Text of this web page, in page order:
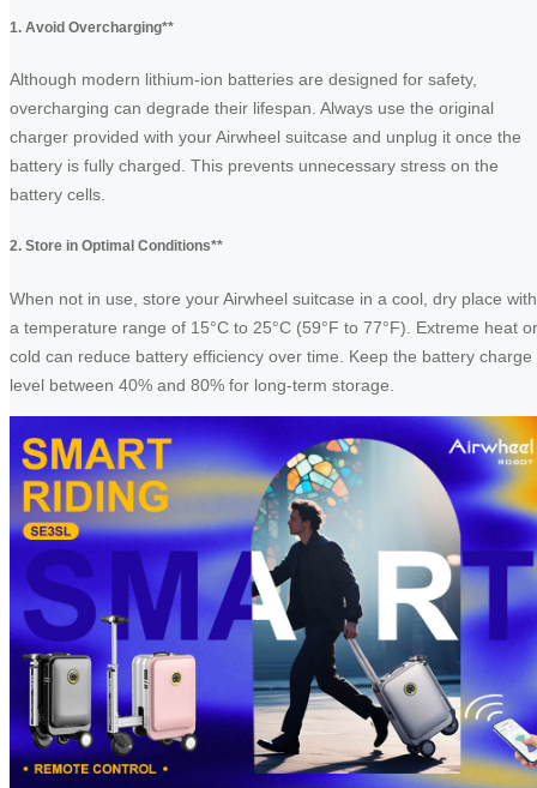
1. Avoid Overcharging**
Although modern lithium-ion batteries are designed for safety,
overcharging can degrade their lifespan. Always use the original
charger provided with your Airwheel suitcase and unplug it once the
battery is fully charged. This prevents unnecessary stress on the
battery cells.
2. Store in Optimal Conditions**
When not in use, store your Airwheel suitcase in a cool, dry place with
a temperature range of 15°C to 25°C (59°F to 77°F). Extreme heat or
cold can reduce battery efficiency over time. Keep the battery charge
level between 40% and 80% for long-term storage.